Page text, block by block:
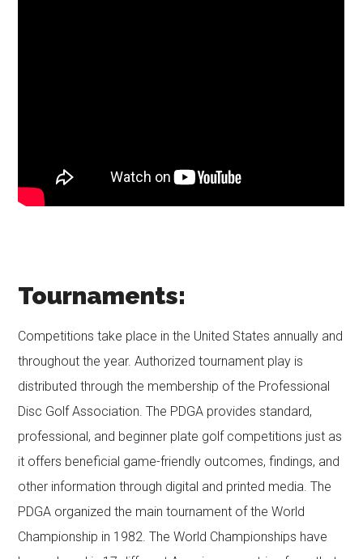
Tournaments:
Competitions take place in the United States annually and
throughout the year. Authorized tournament play is
distributed through the membership of the Professional
Disc Golf Association. The PDGA provides standard,
professional, and beginner plate golf competitions just as
it offers beneficial game-friendly outcomes, findings, and
other information through digital and printed media. The
PDGA organized the main tournament of the World
Championship in 1982. The World Championships have